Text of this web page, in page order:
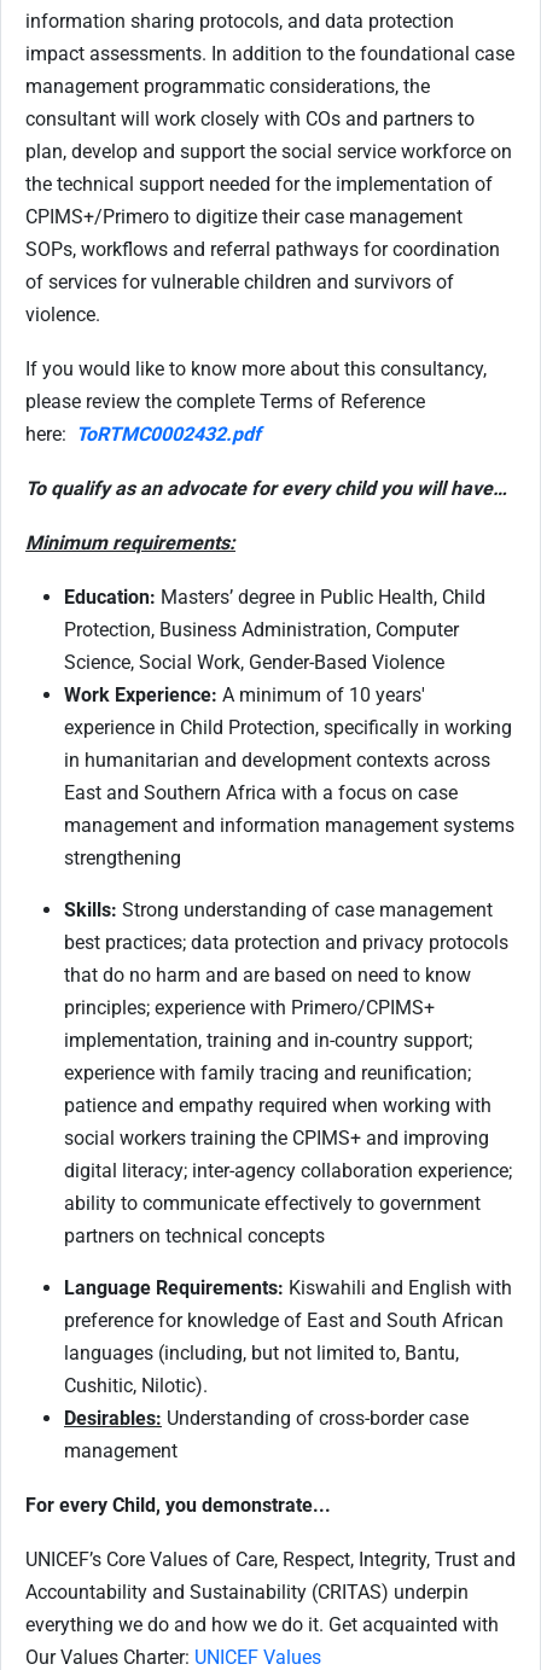
information sharing protocols, and data protection
impact assessments. In addition to the foundational case
management programmatic considerations, the
consultant will work closely with COs and partners to
plan, develop and support the social service workforce on
the technical support needed for the implementation of
CPIMS+/Primero to digitize their case management
SOPs, workflows and referral pathways for coordination
of services for vulnerable children and survivors of
violence.
If you would like to know more about this consultancy,
please review the complete Terms of Reference
here: ToRTMC0002432.pdf
To qualify as an advocate for every child you will have…
Minimum requirements:
Education: Masters’ degree in Public Health, Child
Protection, Business Administration, Computer
Science, Social Work, Gender-Based Violence
Work Experience: A minimum of 10 years'
experience in Child Protection, specifically in working
in humanitarian and development contexts across
East and Southern Africa with a focus on case
management and information management systems
strengthening
Skills: Strong understanding of case management
best practices; data protection and privacy protocols
that do no harm and are based on need to know
principles; experience with Primero/CPIMS+
implementation, training and in-country support;
experience with family tracing and reunification;
patience and empathy required when working with
social workers training the CPIMS+ and improving
digital literacy; inter-agency collaboration experience;
ability to communicate effectively to government
partners on technical concepts
Language Requirements: Kiswahili and English with
preference for knowledge of East and South African
languages (including, but not limited to, Bantu,
Cushitic, Nilotic).
Desirables: Understanding of cross-border case
management
For every Child, you demonstrate...
UNICEF’s Core Values of Care, Respect, Integrity, Trust and
Accountability and Sustainability (CRITAS) underpin
everything we do and how we do it. Get acquainted with
Our Values Charter: UNICEF Values